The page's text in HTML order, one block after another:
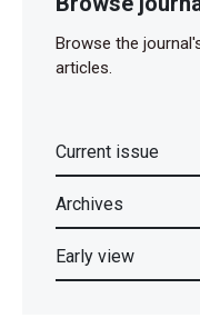
Browse the
articles.
Current issue
Archives
Early view